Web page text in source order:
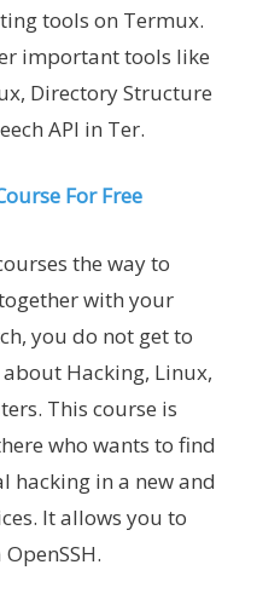
tools on Termux.
important tools like
Directory Structure
API in Ter.
For Free
the way to
with your
you do not get to
Hacking, Linux,
This course is
who wants to find
hacking in a new and
It allows you to